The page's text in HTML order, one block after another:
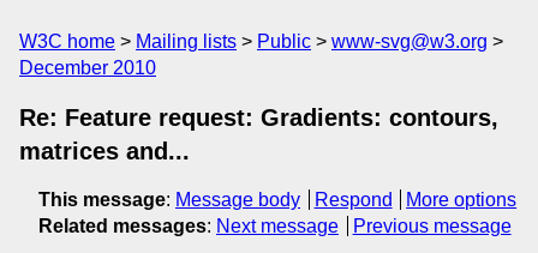
W3C home Mailing lists Public
www-svg@w3.org
December 2010
Re: Feature request: Gradients: contours,
matrices and...
This message: Message body Respond
More options
Related messages: Next message Previous message